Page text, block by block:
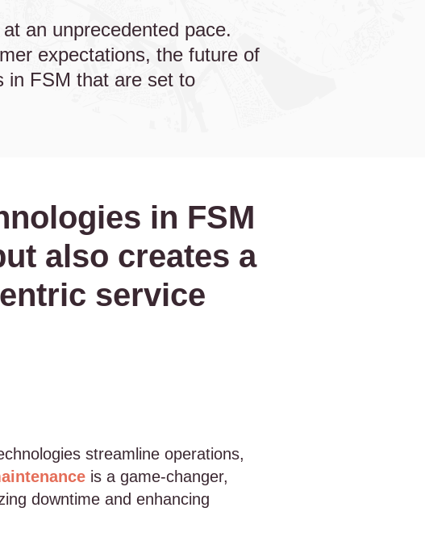
an unprecedented pace.
expectations, the future of
in FSM that are set to
in FSM
also creates a
service
streamline operations,
is a game-changer,
downtime and enhancing